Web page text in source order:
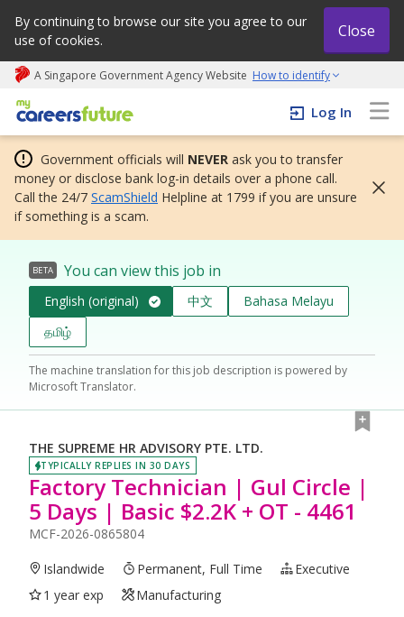
By continuing to browse our site you agree to our
use of cookies.
Close
A Singapore Government Agency Website How to identify
My careers future | An adapt and grow initiative
Log In
Government officials will NEVER ask you to transfer
money or disclose bank log-in details over a phone call.
Call the 24/7 ScamShield Helpline at 1799 if you are unsure
if something is a scam.
BETA You can view this job in
English (original) 中文
Bahasa Melayu
தமிழ்
The machine translation for this job description is powered by
Microsoft Translator.
THE SUPREME HR ADVISORY PTE. LTD.
TYPICALLY REPLIES IN 30 DAYS
Factory Technician | Gul Circle |
5 Days | Basic $2.2K + OT - 4461
MCF-2026-0865804
Islandwide Permanent, Full Time
Executive
1 year exp
Manufacturing